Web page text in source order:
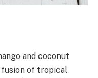
and coconut
fusion of tropical